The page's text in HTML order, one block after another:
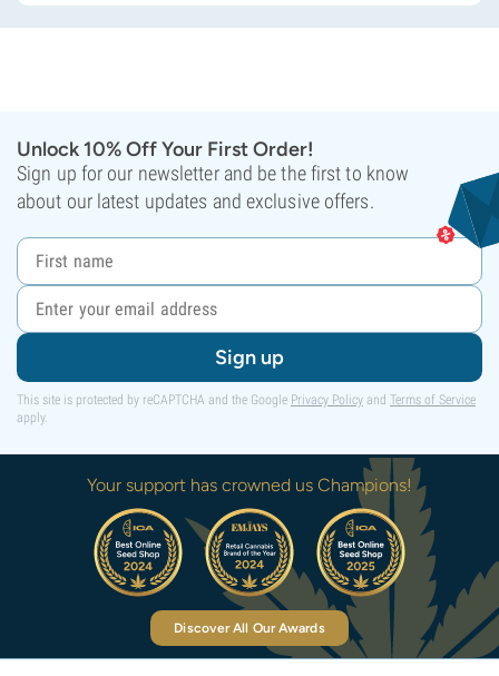
Unlock 10% Off Your First Order!
Sign up for our newsletter and be the first to know
about our latest updates and exclusive offers.
Sign up
This site is protected by reCAPTCHA and the Google Privacy Policy and Terms of Service
apply.
Your support has crowned us Champions!
Discover All Our Awards